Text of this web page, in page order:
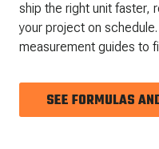
ship the right unit faster,
your project on
measurement guides to
SEE FORMULAS